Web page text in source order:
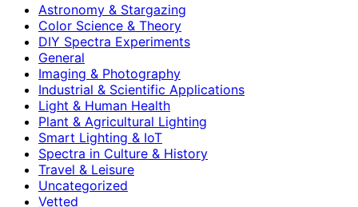
Astronomy & Stargazing
Color Science & Theory
DIY Spectra Experiments
General
Imaging & Photography
Industrial & Scientific Applications
Light & Human Health
Plant & Agricultural Lighting
Smart Lighting & IoT
Spectra in Culture & History
Travel & Leisure
Uncategorized
Vetted